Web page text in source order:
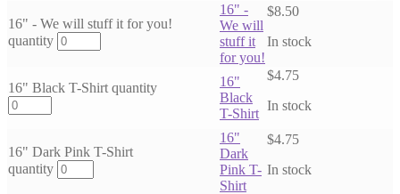
16" - We will stuff it for you!
quantity
16" -
We will
stuff it
for you!
$8.50
In stock
16" Black T-Shirt quantity
16"
Black
T-Shirt
$4.75
In stock
16" Dark Pink T-Shirt
quantity
16"
Dark
Pink T-
Shirt
$4.75
In stock